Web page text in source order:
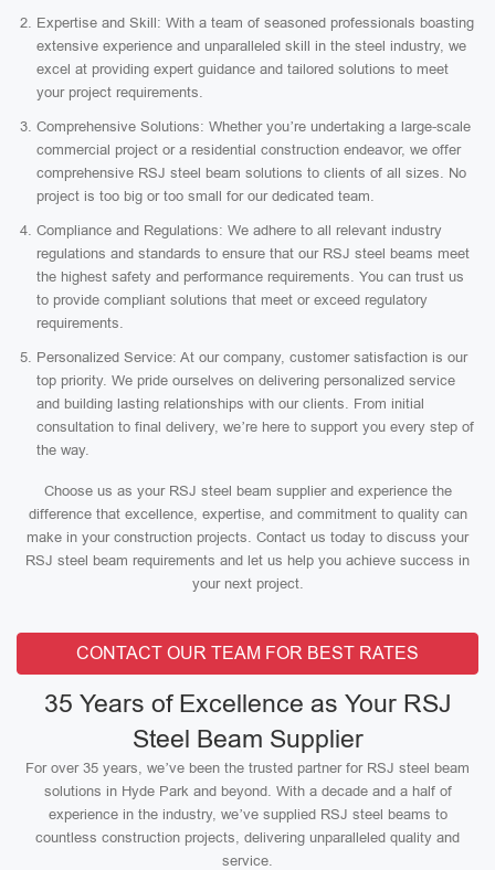
Expertise and Skill: With a team of seasoned professionals boasting
extensive experience and unparalleled skill in the steel industry, we
excel at providing expert guidance and tailored solutions to meet
your project requirements.
Comprehensive Solutions: Whether you’re undertaking a large-scale
commercial project or a residential construction endeavor, we offer
comprehensive RSJ steel beam solutions to clients of all sizes. No
project is too big or too small for our dedicated team.
Compliance and Regulations: We adhere to all relevant industry
regulations and standards to ensure that our RSJ steel beams meet
the highest safety and performance requirements. You can trust us
to provide compliant solutions that meet or exceed regulatory
requirements.
Personalized Service: At our company, customer satisfaction is our
top priority. We pride ourselves on delivering personalized service
and building lasting relationships with our clients. From initial
consultation to final delivery, we’re here to support you every step of
the way.
Choose us as your RSJ steel beam supplier and experience the
difference that excellence, expertise, and commitment to quality can
make in your construction projects. Contact us today to discuss your
RSJ steel beam requirements and let us help you achieve success in
your next project.
CONTACT OUR TEAM FOR BEST RATES
35 Years of Excellence as Your RSJ
Steel Beam Supplier
For over 35 years, we’ve been the trusted partner for RSJ steel beam
solutions in Hyde Park and beyond. With a decade and a half of
experience in the industry, we’ve supplied RSJ steel beams to
countless construction projects, delivering unparalleled quality and
service.